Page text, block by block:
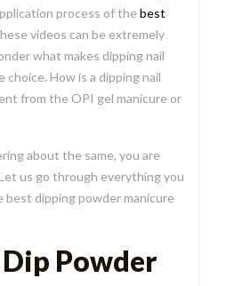
process of the best
videos can be extremely
what makes dipping nail
choice. How is a dipping nail
from the OPI gel manicure or
about the same, you are
us go through everything you
dipping powder manicure
Powder